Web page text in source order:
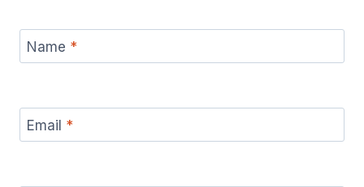
Name *
Email *